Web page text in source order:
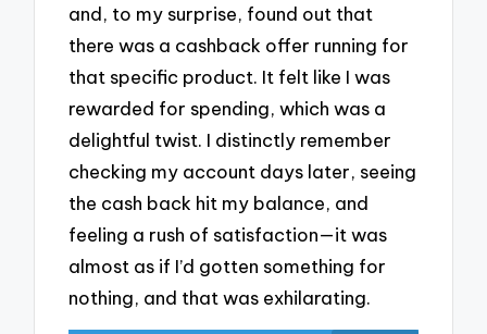
and, to my surprise, found out that
there was a cashback offer running for
that specific product. It felt like I was
rewarded for spending, which was a
delightful twist. I distinctly remember
checking my account days later, seeing
the cash back hit my balance, and
feeling a rush of satisfaction—it was
almost as if I’d gotten something for
nothing, and that was exhilarating.